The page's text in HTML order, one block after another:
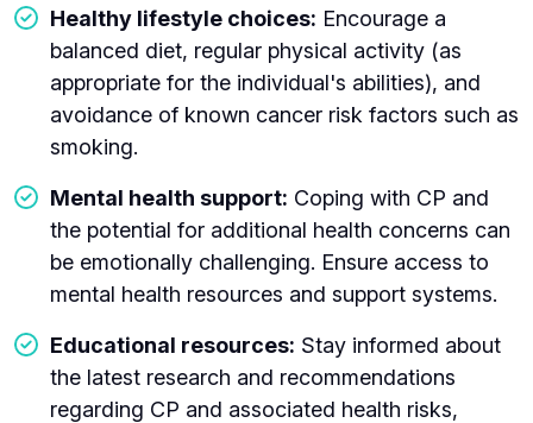
Healthy lifestyle choices: Encourage a
balanced diet, regular physical activity (as
appropriate for the individual's abilities), and
avoidance of known cancer risk factors such as
smoking.
Mental health support: Coping with CP and
the potential for additional health concerns can
be emotionally challenging. Ensure access to
mental health resources and support systems.
Educational resources: Stay informed about
the latest research and recommendations
regarding CP and associated health risks,